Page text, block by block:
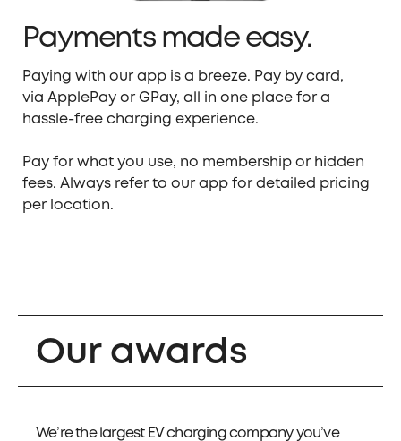
Payments made easy.
Paying with our app is a breeze. Pay by card,
via ApplePay or GPay, all in one place for a
hassle-free charging experience.
Pay for what you use, no membership or hidden
fees. Always refer to our app for detailed pricing
per location.
Our awards
We’re the largest EV charging company you’ve